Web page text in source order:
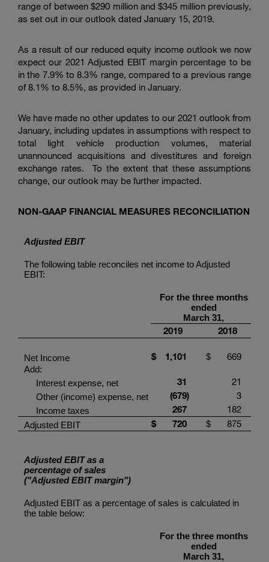
range of between$290 millionand$345 millionpreviously,
as set out in our outlook dated January 15, 2019.
As a result of our reduced equity income outlook we now
expect our 2021 Adjusted EBIT margin percentage to be
in the 7.9% to 8.3% range, compared to a previous range
of 8.1% to 8.5%, as provided in January.
We have made no other updates to our 2021 outlook from
January, including updates in assumptions with respect to
total light vehicle production volumes, material
unannounced acquisitions and divestitures and foreign
exchange rates. To the extent that these assumptions
change, our outlook may be further impacted.
NON-GAAP FINANCIAL MEASURES RECONCILIATION
Adjusted EBIT
The following table reconciles net income to Adjusted
EBIT:
For the three months
ended
March 31,
2019 2018
Net Income $ 1,101 $ 669
Add:
Interest expense, net
31 21
Other (income) expense, net (679) 3
Income taxes 267 182
Adjusted EBIT $ 720 $ 875
Adjusted EBIT as a
percentage of sales
("Adjusted EBIT margin")
Adjusted EBIT as a percentage of sales is calculated in
the table below:
For the three months
ended
March 31,